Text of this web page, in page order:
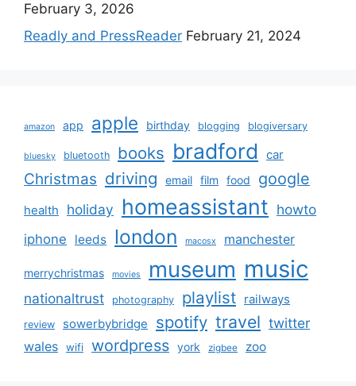
February 3, 2026
Readly and PressReader February 21, 2024
amazon app apple birthday blogging blogiversary
bluesky bluetooth books bradford car
Christmas driving email film food google
health holiday homeassistant howto
iphone leeds london macosx manchester
merrychristmas movies museum music
nationaltrust photography playlist railways
review sowerbybridge spotify travel twitter
wales wifi wordpress york zigbee zoo